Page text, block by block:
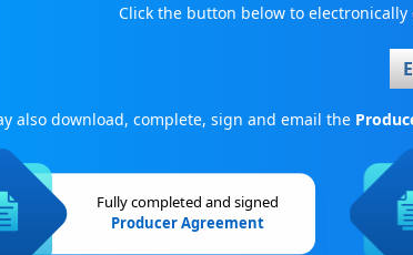
Click the button below to
also download, complete, sign and email the
Fully completed and signed
Producer Agreement